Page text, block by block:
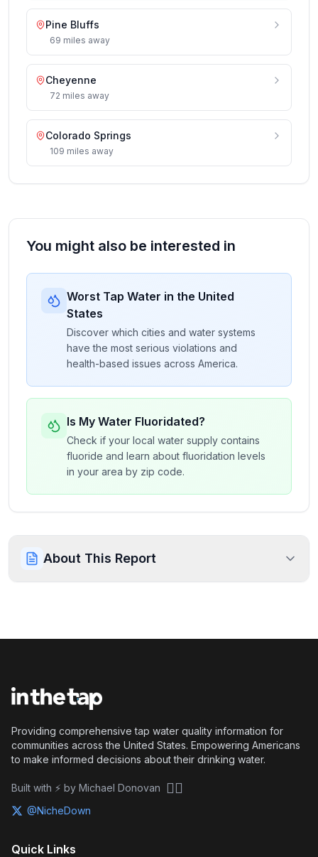
Pine Bluffs
69 miles away
Cheyenne
72 miles away
Colorado Springs
109 miles away
You might also be interested in
Worst Tap Water in the United
States
Discover which cities and water systems
have the most serious violations and
health-based issues across America.
Is My Water Fluoridated?
Check if your local water supply contains
fluoride and learn about fluoridation levels
in your area by zip code.
About This Report
Providing comprehensive tap water quality information for
communities across the United States. Empowering Americans
to make informed decisions about their drinking water.
Built with ⚡ by Michael Donovan 🏴‍☠️
@NicheDown
Quick Links